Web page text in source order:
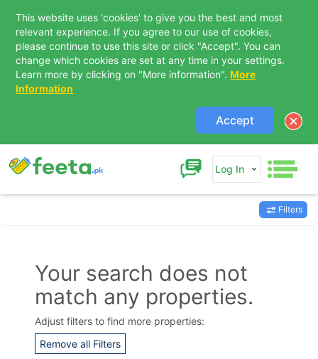
This website uses 'cookies' to give you the best and most
relevant experience. If you agree to our use of cookies,
please continue to use this site or click "Accept". You can
change which cookies are set at any time in your settings.
Learn more by clicking on "More information". More
Information
Accept
Log In
Filters
Your search does not
match any properties.
Adjust filters to find more properties:
Remove all Filters
Contact Us
Please quote property reference